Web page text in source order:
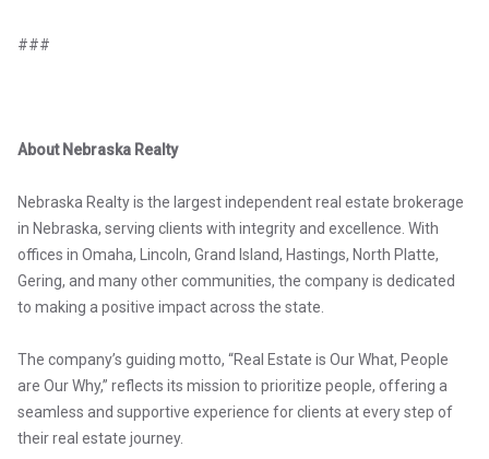
###
About Nebraska Realty
Nebraska Realty is the largest independent real estate brokerage
in Nebraska, serving clients with integrity and excellence. With
offices in Omaha, Lincoln, Grand Island, Hastings, North Platte,
Gering, and many other communities, the company is dedicated
to making a positive impact across the state.
The company’s guiding motto, “Real Estate is Our What, People
are Our Why,” reflects its mission to prioritize people, offering a
seamless and supportive experience for clients at every step of
their real estate journey.